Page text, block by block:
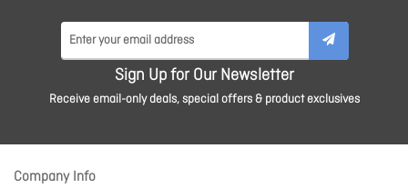
Sign Up for Our Newsletter
Receive email-only deals, special offers & product exclusives
Company Info